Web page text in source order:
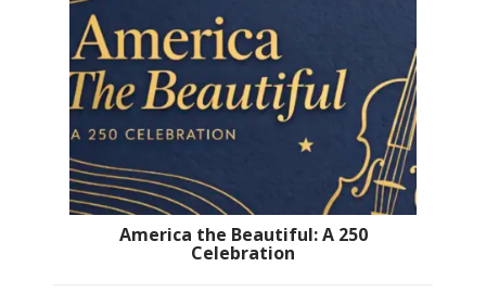
America the Beautiful: A 250
Celebration